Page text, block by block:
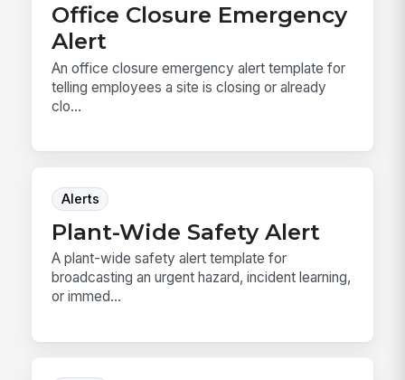
Office Closure Emergency
Alert
An office closure emergency alert template for
telling employees a site is closing or already
clo...
Alerts
Plant-Wide Safety Alert
A plant-wide safety alert template for
broadcasting an urgent hazard, incident learning,
or immed...